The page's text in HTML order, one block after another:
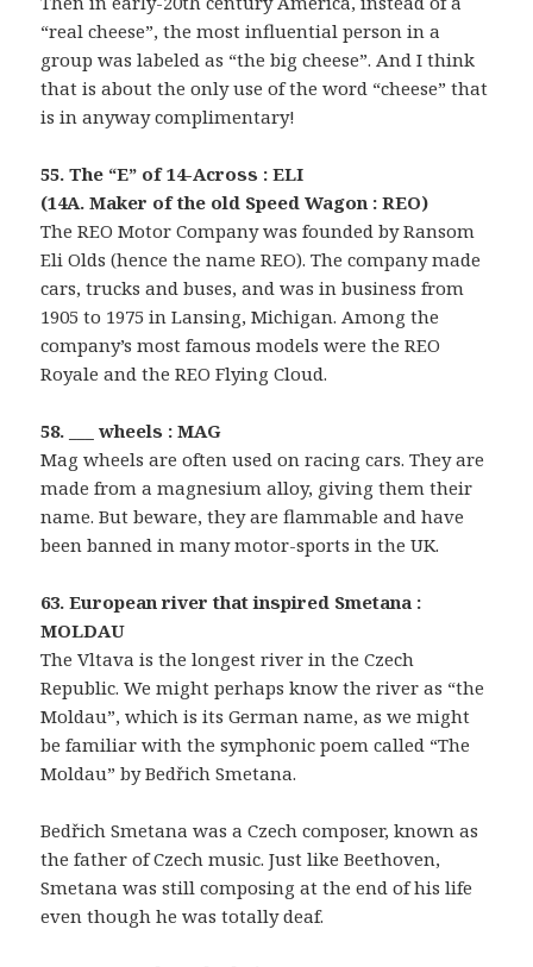
“real cheese”, the most influential person in a
group was labeled as “the big cheese”. And I think
that is about the only use of the word “cheese” that
is in anyway complimentary!
55. The “E” of 14-Across : ELI
(14A. Maker of the old Speed Wagon : REO)
The REO Motor Company was founded by Ransom
Eli Olds (hence the name REO). The company made
cars, trucks and buses, and was in business from
1905 to 1975 in Lansing, Michigan. Among the
company’s most famous models were the REO
Royale and the REO Flying Cloud.
58. ___ wheels : MAG
Mag wheels are often used on racing cars. They are
made from a magnesium alloy, giving them their
name. But beware, they are flammable and have
been banned in many motor-sports in the UK.
63. European river that inspired Smetana :
MOLDAU
The Vltava is the longest river in the Czech
Republic. We might perhaps know the river as “the
Moldau”, which is its German name, as we might
be familiar with the symphonic poem called “The
Moldau” by Bedřich Smetana.
Bedřich Smetana was a Czech composer, known as
the father of Czech music. Just like Beethoven,
Smetana was still composing at the end of his life
even though he was totally deaf.